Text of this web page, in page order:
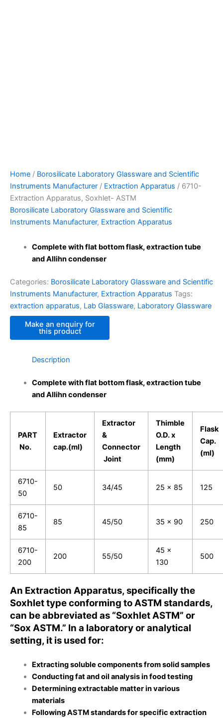
Home / Borosilicate Laboratory Glassware and Scientific
Instruments Manufacturer / Extraction Apparatus / 6710-
Extraction Apparatus, Soxhlet- ASTM
Borosilicate Laboratory Glassware and Scientific
Instruments Manufacturer, Extraction Apparatus
Complete with flat bottom flask, extraction tube
and Allihn condenser
Categories: Borosilicate Laboratory Glassware and Scientific
Instruments Manufacturer, Extraction Apparatus Tags:
extraction apparatus, Lab Glassware, Laboratory Glassware
Description
Complete with flat bottom flask, extraction tube
and Allihn condenser
PART
No.
Extractor
cap.(ml)
Extractor
&
Connector
Joint
Thimble
O.D. x
Length
(mm)
Flask
Cap.
(ml)
6710-
50
50 34/45 25 x 85 125
6710-
85
85 45/50 35 x 90 250
6710-
200
200 55/50
45 x
130
500
An Extraction Apparatus, specifically the
Soxhlet type conforming to ASTM standards,
can be abbreviated as “Soxhlet ASTM” or
“Sox ASTM.” In a laboratory or analytical
setting, it is used for:
Extracting soluble components from solid samples
Conducting fat and oil analysis in food testing
Determining extractable matter in various
materials
Following ASTM standards for specific extraction